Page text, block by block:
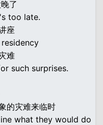
了
too late.
座
难
such surprises.
的灾难来临时
what they would do